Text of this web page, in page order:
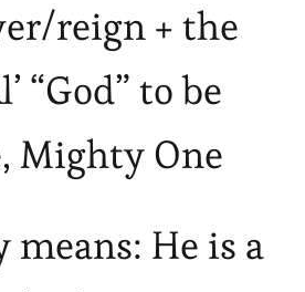
reign + the
“God” to be
Mighty One
He is a